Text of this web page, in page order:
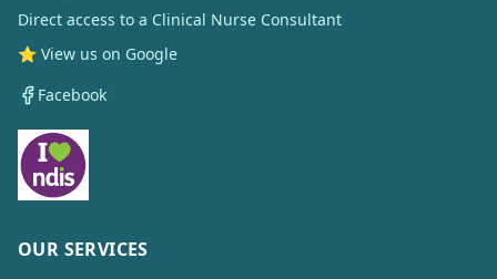
Direct access to a Clinical Nurse Consultant
⭐ View us on Google
Facebook
OUR SERVICES